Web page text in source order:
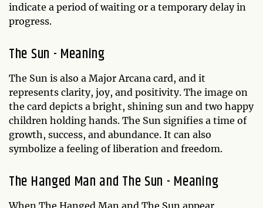
indicate a period of waiting or a temporary delay in
progress.
The Sun - Meaning
The Sun is also a Major Arcana card, and it
represents clarity, joy, and positivity. The image on
the card depicts a bright, shining sun and two happy
children holding hands. The Sun signifies a time of
growth, success, and abundance. It can also
symbolize a feeling of liberation and freedom.
The Hanged Man and The Sun - Meaning
When The Hanged Man and The Sun appear